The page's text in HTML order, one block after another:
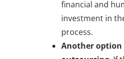
financial and
investment in
process.
Another option